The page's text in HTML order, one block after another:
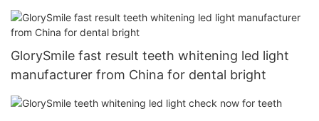
GlorySmile fast result teeth whitening led light
manufacturer from China for dental bright